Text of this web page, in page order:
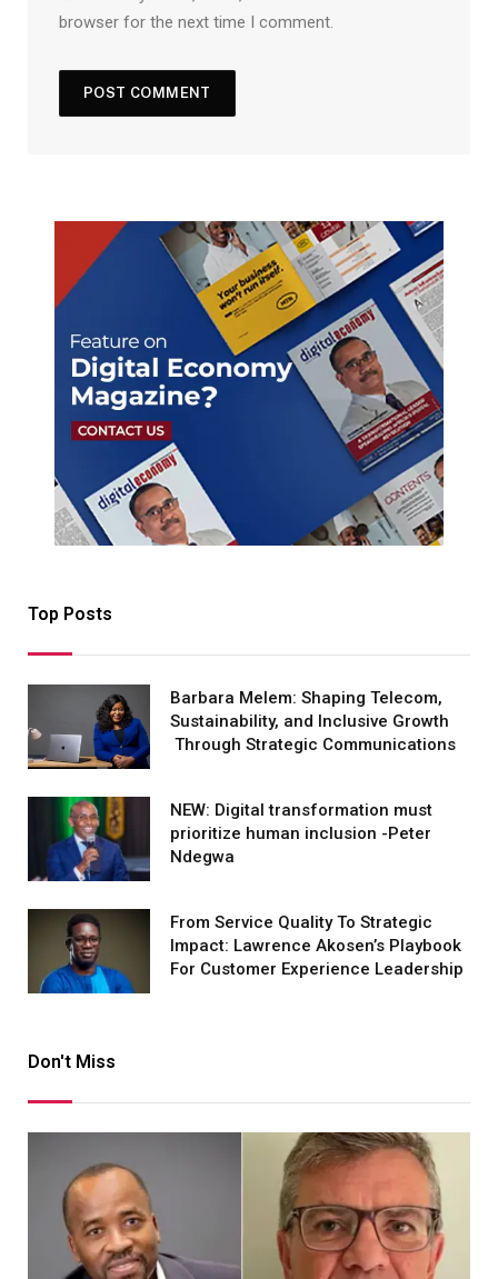
browser for the next time I comment.
Top Posts
Barbara Melem: Shaping Telecom,
Sustainability, and Inclusive Growth
Through Strategic Communications
NEW: Digital transformation must
prioritize human inclusion -Peter
Ndegwa
From Service Quality To Strategic
Impact: Lawrence Akosen’s Playbook
For Customer Experience Leadership
Don't Miss